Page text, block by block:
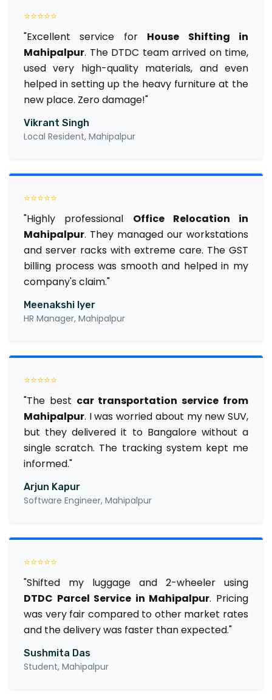
⭐⭐⭐⭐⭐
"Excellent service for House Shifting in
Mahipalpur. The DTDC team arrived on time,
used very high-quality materials, and even
helped in setting up the heavy furniture at the
new place. Zero damage!"
Vikrant Singh
Local Resident, Mahipalpur
⭐⭐⭐⭐⭐
"Highly professional Office Relocation in
Mahipalpur. They managed our workstations
and server racks with extreme care. The GST
billing process was smooth and helped in my
company's claim."
Meenakshi Iyer
HR Manager, Mahipalpur
⭐⭐⭐⭐⭐
"The best car transportation service from
Mahipalpur. I was worried about my new SUV,
but they delivered it to Bangalore without a
single scratch. The tracking system kept me
informed."
Arjun Kapur
Software Engineer, Mahipalpur
⭐⭐⭐⭐⭐
"Shifted my luggage and 2-wheeler using
DTDC Parcel Service in Mahipalpur. Pricing
was very fair compared to other market rates
and the delivery was faster than expected."
Sushmita Das
Student, Mahipalpur